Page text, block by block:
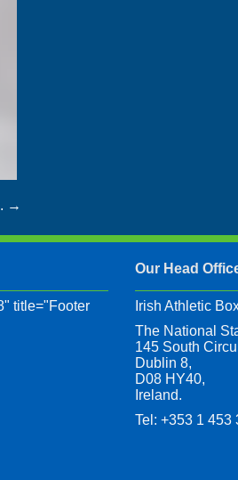
→
title="Footer
Our Head
Irish Athletic
The National
145 South
Dublin 8,
D08 HY40,
Ireland.
Tel: +353 1 453